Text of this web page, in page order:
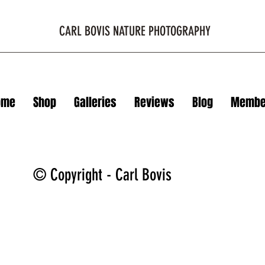
CARL BOVIS NATURE PHOTOGRAPHY
Shop Galleries Reviews Blog
© Copyright - Carl Bovis